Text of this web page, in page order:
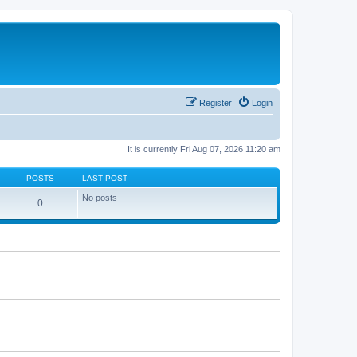
Login
Register
It is currently Fri Aug 07, 2026 11:20 am
POSTS LAST POST
0 No posts